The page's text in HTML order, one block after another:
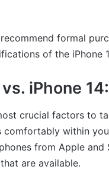
formal
of the iPhone
iPhone
crucial factors to
within
from Apple and
are available.